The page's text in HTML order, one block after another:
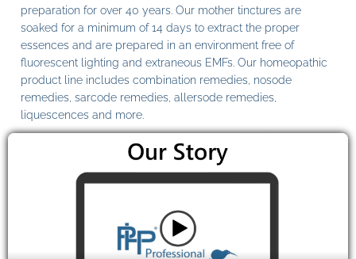
preparation for over 40 years. Our mother tinctures are
soaked for a minimum of 14 days to extract the proper
essences and are prepared in an environment free of
fluorescent lighting and extraneous EMFs. Our homeopathic
product line includes combination remedies, nosode
remedies, sarcode remedies, allersode remedies,
liquescences and more.